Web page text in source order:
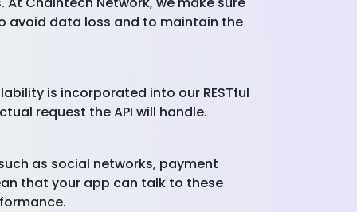
avoid data loss and to maintain the
is incorporated into our RESTful
request the API will handle.
as social networks, payment
that your app can talk to these